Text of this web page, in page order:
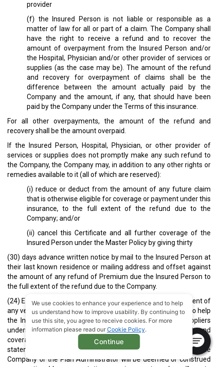
provider
(f) the Insured Person is not liable or responsible as a
matter of law for all or part of a claim. The Company shall
have the right to receive a refund and to recover the
amount of overpayment from the Insured Person and/or
the Hospital, Physician and/or other provider of services or
supplies (as the case may be). The amount of the refund
and recovery for overpayment of claims shall be the
difference between the amount actually paid by the
Company and the amount, if any, that should have been
paid by the Company under the Terms of this insurance.
For all other overpayments, the amount of the refund and
recovery shall be the amount overpaid.
If the Insured Person, Hospital, Physician, or other provider of
services or supplies does not promptly make any such refund to
the Company, the Company may, in addition to any other rights or
remedies available to it (all of which are reserved):
(i) reduce or deduct from the amount of any future claim
that is otherwise eligible for coverage or payment under this
insurance, to the full extent of the refund due to the
Company; and/or
(ii) cancel this Certificate and all further coverage of the
Insured Person under the Master Policy by giving thirty
(30) days advance written notice by mail to the Insured Person at
their last known residence or mailing address and offset against
the amount of any refund of Premium due the Insured Person to
the full extent of the refund due to the Company.
(24) EXPLANATION OR VERIFICATION OF BENEFITS: In the event of
any verbal or telephone inquiry, every attempt will be made to help
the Insured Person and their healthcare providers and suppliers
understand the status, scope and extent of available benefits and
coverage under this insurance, provided, however, that no
statement made by any agent, employee or representative of the
Company or the Plan Administrator will be deemed or construed
We use cookies to enhance your experience and to help
us understand how to improve usability. By continuing to
use this site, you agree to receive cookies. For more
information please read our Cookie Policy.
Continue